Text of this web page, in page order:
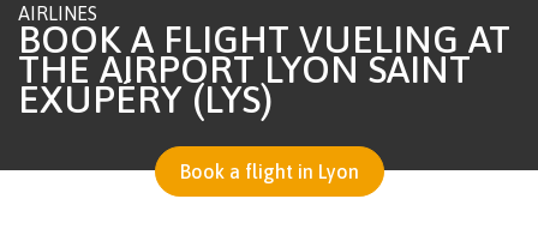
AIRLINES
BOOK A FLIGHT VUELING AT
THE AIRPORT LYON SAINT
EXUPÉRY (LYS)
Book a flight in Lyon